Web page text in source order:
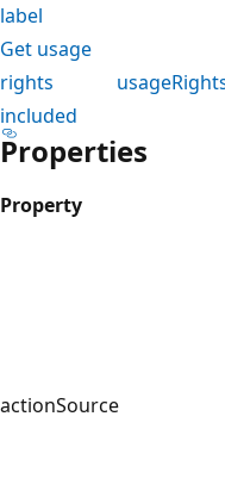
label
Get usage
rights
included
Properties
Property
actionSource